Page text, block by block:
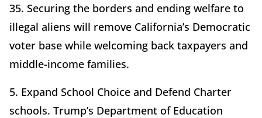
35. Securing the borders and ending welfare to
illegal aliens will remove California’s Democratic
voter base while welcoming back taxpayers and
middle-income families.
5. Expand School Choice and Defend Charter
schools. Trump’s Department of Education